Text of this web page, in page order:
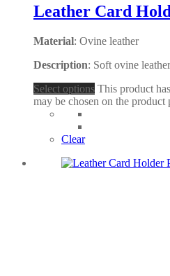
Leather Card
Material: Ovine leather
Description: Soft ovine
Select options This product
may be chosen on the product
Clear